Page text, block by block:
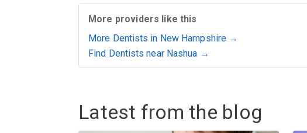
More providers like this
More Dentists in New Hampshire →
Find Dentists near Nashua →
Latest from the blog